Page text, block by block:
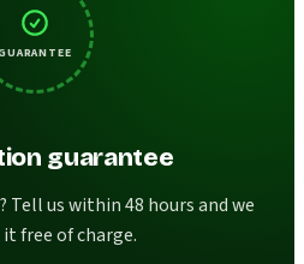
guarantee
us within 48 hours and we
free of charge.